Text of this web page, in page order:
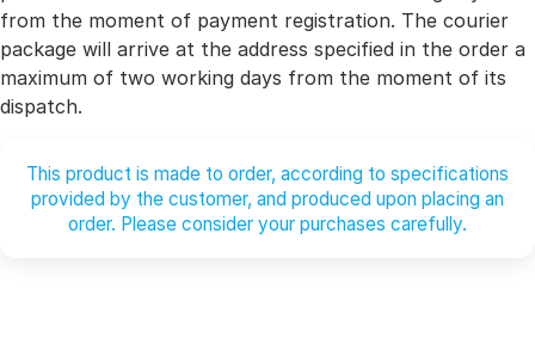
from the moment of payment registration. The courier
package will arrive at the address specified in the order a
maximum of two working days from the moment of its
dispatch.
This product is made to order, according to specifications
provided by the customer, and produced upon placing an
order. Please consider your purchases carefully.